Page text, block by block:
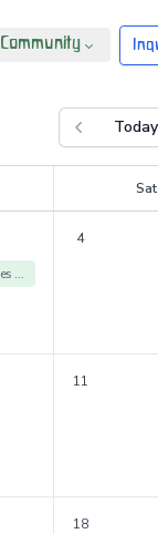
Community
Previous
Today
Sat
WSNO Admin Offices Closed
4
11
18